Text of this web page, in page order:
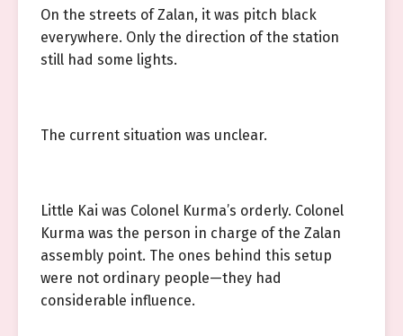
On the streets of Zalan, it was pitch black
everywhere. Only the direction of the station
still had some lights.
The current situation was unclear.
Little Kai was Colonel Kurma’s orderly. Colonel
Kurma was the person in charge of the Zalan
assembly point. The ones behind this setup
were not ordinary people—they had
considerable influence.